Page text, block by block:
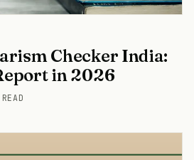
Checker India:
in 2026